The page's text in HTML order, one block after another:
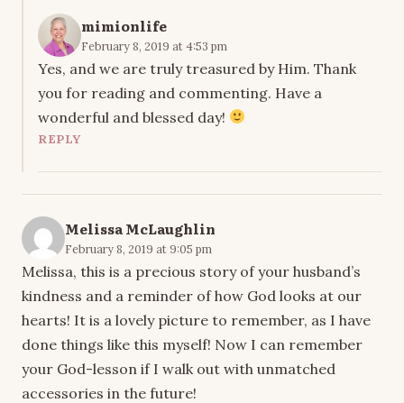
mimionlife
February 8, 2019 at 4:53 pm
Yes, and we are truly treasured by Him. Thank
you for reading and commenting. Have a
wonderful and blessed day!
REPLY
Melissa McLaughlin
February 8, 2019 at 9:05 pm
Melissa, this is a precious story of your husband’s
kindness and a reminder of how God looks at our
hearts! It is a lovely picture to remember, as I have
done things like this myself! Now I can remember
your God-lesson if I walk out with unmatched
accessories in the future!